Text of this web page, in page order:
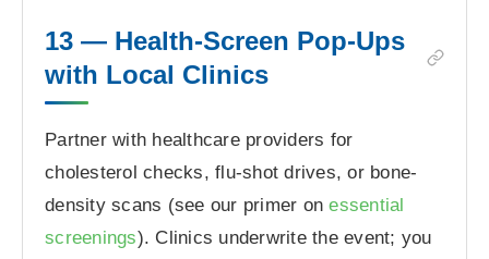
13 — Health-Screen Pop-Ups
with Local Clinics
Partner with healthcare providers for
cholesterol checks, flu-shot drives, or bone-
density scans (see our primer onessential
screenings). Clinics underwrite the event; you